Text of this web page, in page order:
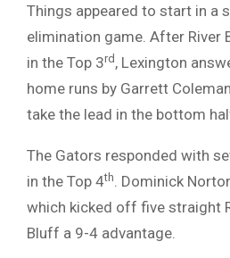
Things appeared to start in a
elimination game. After River
in the Top 3rd, Lexington
home runs by Garrett
take the lead in the bottom
The Gators responded with
in the Top 4th
. Dominick
which kicked off five straight
Bluff a 9-4 advantage.